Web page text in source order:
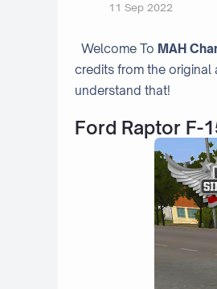
11 Sep 2022
Welcome To MAH
credits from the original
understand that!
Ford Raptor F-